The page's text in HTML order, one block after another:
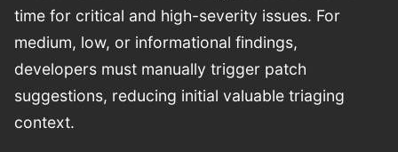
time for critical and high-severity issues. For
medium, low, or informational findings,
developers must manually trigger patch
suggestions, reducing initial valuable triaging
context.